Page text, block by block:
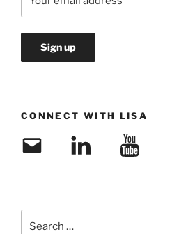
CONNECT WITH LISA
Email LinkedIn YouTube